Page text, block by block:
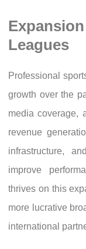
Leagues
Professional
growth over the
media coverage,
revenue
infrastructure,
improve
thrives on this
more lucrative
international